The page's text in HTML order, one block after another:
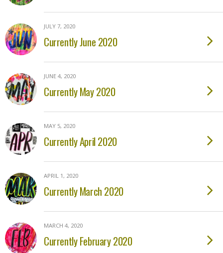
JULY 7, 2020
Currently June 2020
JUNE 4, 2020
Currently May 2020
MAY 5, 2020
Currently April 2020
APRIL 1, 2020
Currently March 2020
MARCH 4, 2020
Currently February 2020